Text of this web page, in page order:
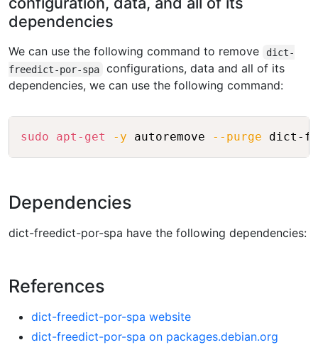
dependencies
We can use the following command to remove
dict-
freedict-por-spa
configurations, data and all of its
dependencies, we can use the following command:
sudo apt-get -y autoremove --purge Copy
Dependencies
dict-freedict-por-spa have the following dependencies:
References
dict-freedict-por-spa website
dict-freedict-por-spa on packages.debian.org